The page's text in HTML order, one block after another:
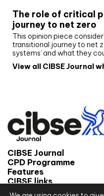
The role of critical
journey to net zero
This opinion piece
transitional journey to net
systems’ and what they
View all CIBSE Journal
CIBSE Journal
CPD Programme
Features
CIBSE links